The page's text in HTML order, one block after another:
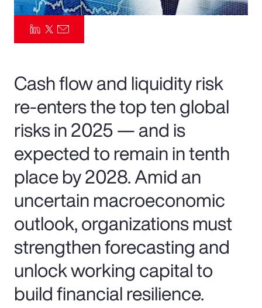
Cash flow and liquidity risk
re-enters the top ten global
risks in 2025 — and is
expected to remain in tenth
place by 2028. Amid an
uncertain macroeconomic
outlook, organizations must
strengthen forecasting and
unlock working capital to
build financial resilience.